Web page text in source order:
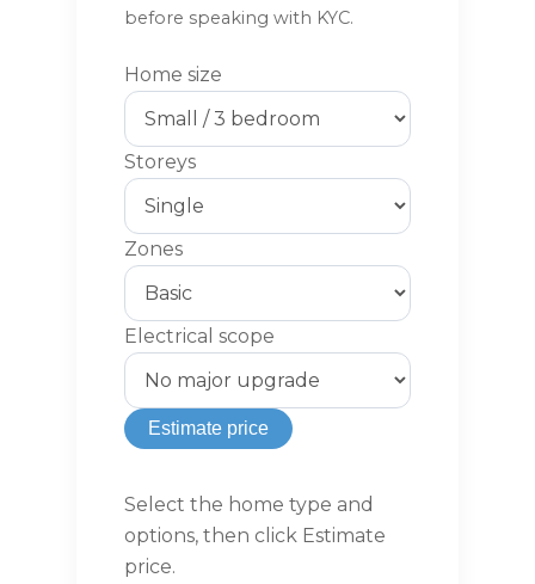
before speaking with KYC.
Home size
Storeys
Zones
Electrical scope
Estimate price
Select the home type and
options, then click Estimate
price.